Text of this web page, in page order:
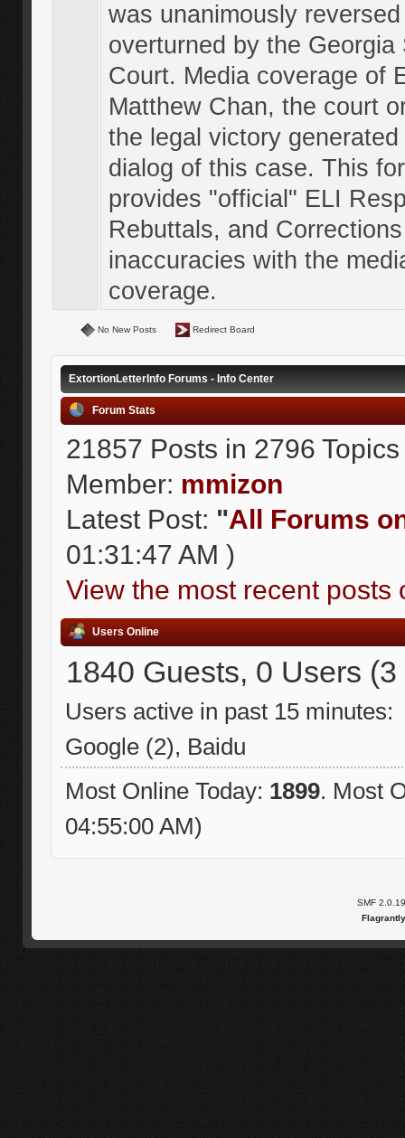
was unanimously
overturned by the Georgia
Court. Media coverage of
Matthew Chan, the court
the legal victory
dialog of this case. This
provides "official" ELI
Rebuttals, and
inaccuracies with the
coverage.
No New Posts Redirect Board
ExtortionLetterInfo Forums - Info Center
Forum Stats
21857 Posts in 2796
Member: mmizon
Latest Post: "All Forums
01:31:47 AM )
View the most recent posts
Users Online
1840 Guests, 0 Users
Users active in past 15 minutes:
Google (2), Baidu
Most Online Today: 1899. Most
04:55:00 AM)
SMF 2.0.19
Flagrantly